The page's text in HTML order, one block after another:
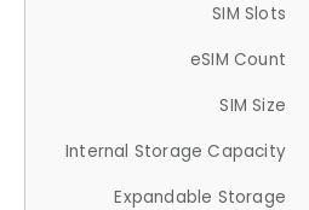
SIM Slots
eSIM Count
SIM Size
Internal Storage Capacity
Expandable Storage